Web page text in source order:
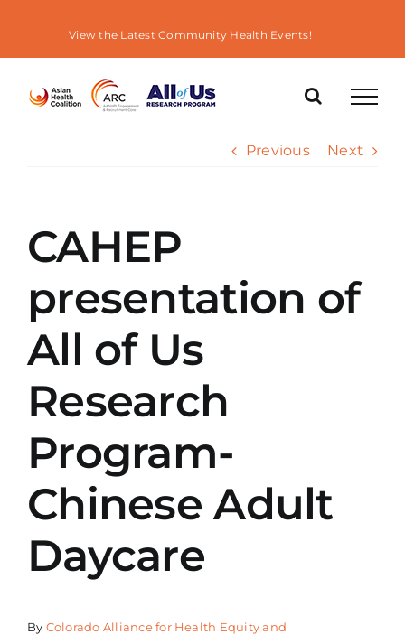
content
View the Latest Community Health Events!
Previous Next
CAHEP
presentation of
All of Us
Research
Program-
Chinese Adult
Daycare
By Colorado Alliance for Health Equity and